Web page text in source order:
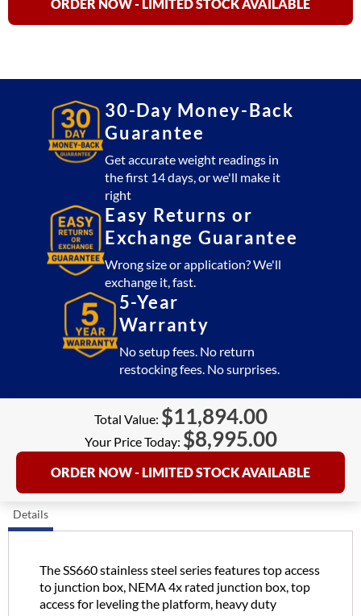
(Stainless
Steel)
5x5
Platform
quantity
ORDER NOW - LIMITED STOCK AVAILABLE
30-Day Money-Back
Guarantee
Get accurate weight readings in
the first 14 days, or we'll make it
right
Easy Returns or
Exchange Guarantee
Wrong size or application? We'll
exchange it, fast.
5-Year
Warranty
No setup fees. No return
restocking fees. No surprises.
Total Value: $11,894.00
Your Price Today: $8,995.00
ORDER NOW - LIMITED STOCK AVAILABLE
Details
The SS660 stainless steel series features top access
to junction box, NEMA 4x rated junction box, top
access for leveling the platform, heavy duty